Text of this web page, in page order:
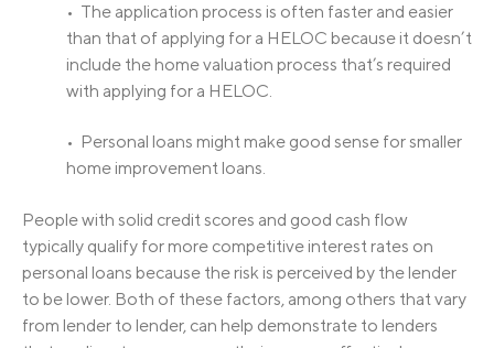
• The application process is often faster and easier
than that of applying for a HELOC because it doesn’t
include the home valuation process that’s required
with applying for a HELOC.
• Personal loans might make good sense for smaller
home improvement loans.
People with solid credit scores and good cash flow
typically qualify for more competitive interest rates on
personal loans because the risk is perceived by the lender
to be lower. Both of these factors, among others that vary
from lender to lender, can help demonstrate to lenders